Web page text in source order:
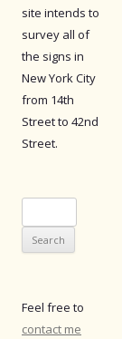
site intends to
survey all of
the signs in
New York City
from 14th
Street to 42nd
Street.
for:
Feel free to
contact me